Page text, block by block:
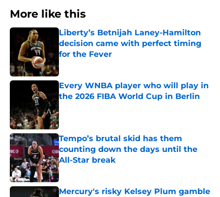
More like this
Liberty’s Betnijah Laney-Hamilton
decision came with perfect timing
for the Fever
Published by on Invalid Date
Every WNBA player who will play in
the 2026 FIBA World Cup in Berlin
Tempo’s brutal skid has them
counting down the days until the
All-Star break
Published by on Invalid Date
Mercury's risky Kelsey Plum gamble